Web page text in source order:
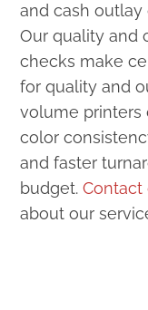
and cash outlay
Our quality and
checks make
for quality and
volume printers
color
and faster
budget.Contact
about our